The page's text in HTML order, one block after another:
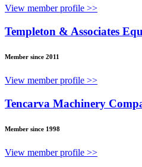
View member profile >>
Templeton & Associates
Member since 2011
View member profile >>
Tencarva Machinery
Member since 1998
View member profile >>